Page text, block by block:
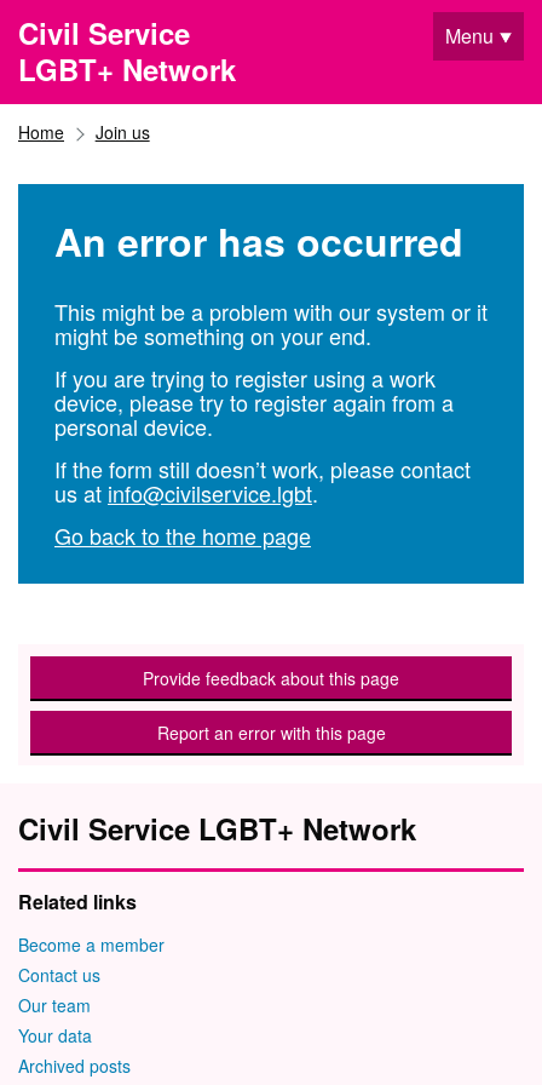
Skip to main content
Civil Service
LGBT+ Network
Menu
Home Join us
An error has occurred
This might be a problem with our system or it
might be something on your end.
If you are trying to register using a work
device, please try to register again from a
personal device.
If the form still doesn’t work, please contact
us at info@civilservice.lgbt.
Go back to the home page
Provide feedback about this page
Report an error with this page
Civil Service LGBT+ Network
Related links
Become a member
Contact us
Our team
Your data
Archived posts